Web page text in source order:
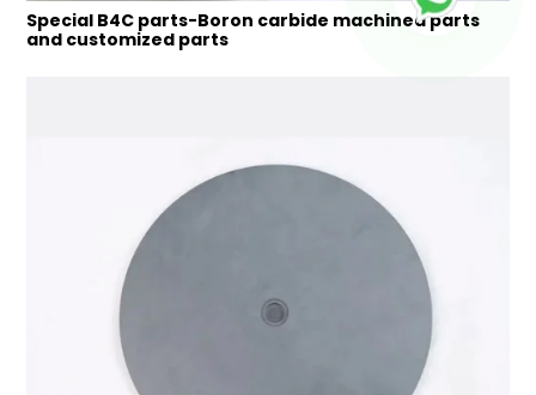
Special B4C parts-Boron carbide machined parts
and customized parts